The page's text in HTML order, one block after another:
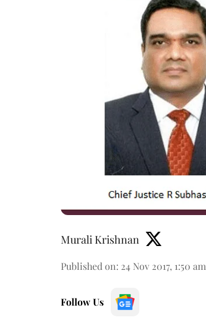
Murali Krishnan
Published on: 24 Nov 2017, 1:50 am
Follow Us